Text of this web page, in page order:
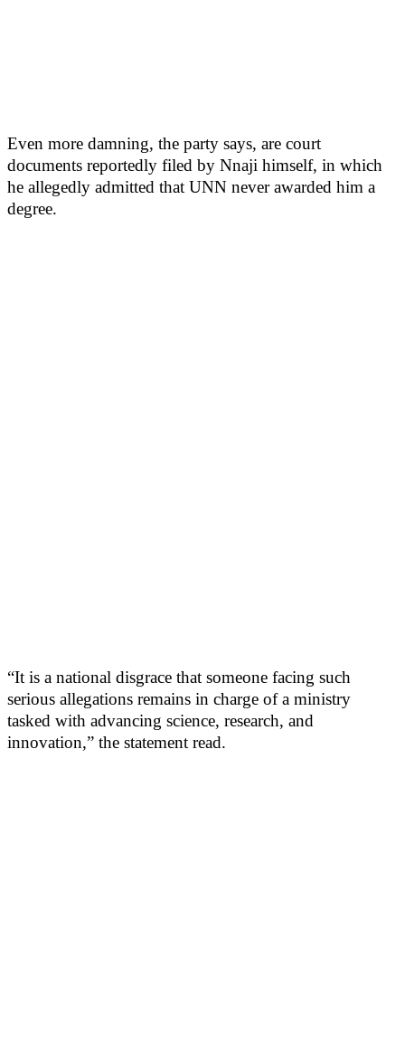
Even more damning, the party says, are court
documents reportedly filed by Nnaji himself, in which
he allegedly admitted that UNN never awarded him a
degree.
“It is a national disgrace that someone facing such
serious allegations remains in charge of a ministry
tasked with advancing science, research, and
innovation,” the statement read.